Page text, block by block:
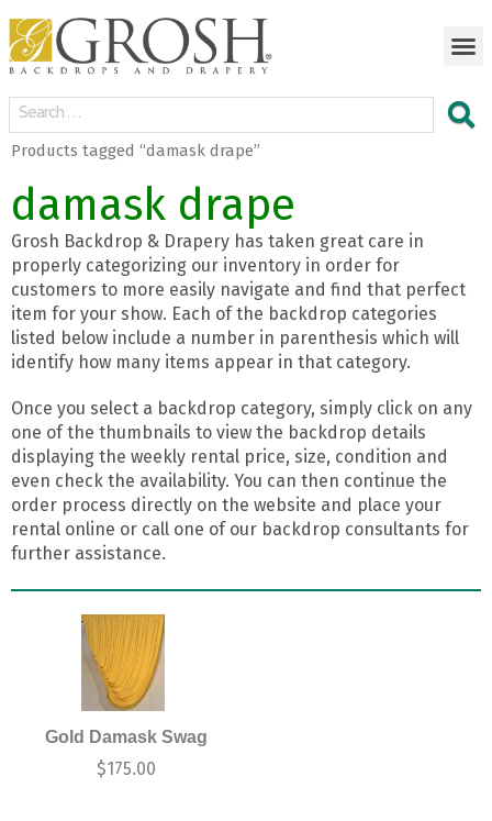
Products tagged “damask drape”
damask drape
Grosh Backdrop & Drapery has taken great care in
properly categorizing our inventory in order for
customers to more easily navigate and find that perfect
item for your show. Each of the backdrop categories
listed below include a number in parenthesis which will
identify how many items appear in that category.
Once you select a backdrop category, simply click on any
one of the thumbnails to view the backdrop details
displaying the weekly rental price, size, condition and
even check the availability. You can then continue the
order process directly on the website and place your
rental online or call one of our backdrop consultants for
further assistance.
Gold Damask Swag
$175.00